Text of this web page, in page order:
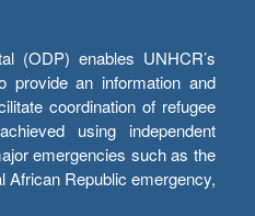
(ODP) enables UNHCR’s
provide an information and
coordination of refugee
using independent
emergencies such as the
African Republic emergency,